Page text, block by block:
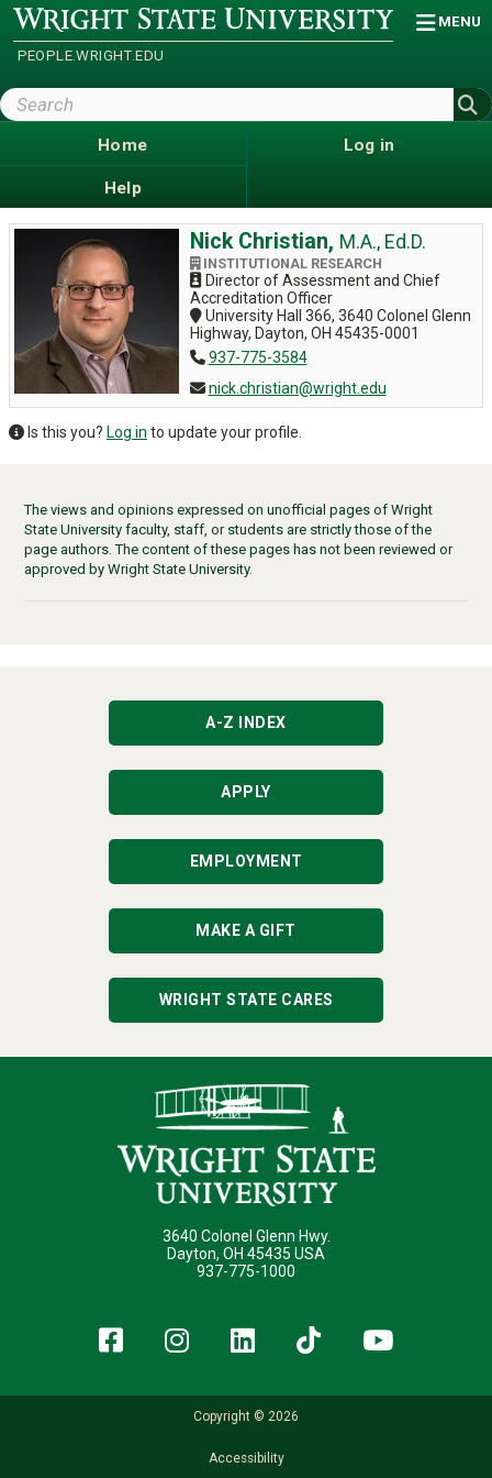
Skip
main
content
Wright
State
University
PEOPLE.WRIGHT.EDU
MENU
Search
Wright
Home
Help
Log in
Nick Christian, M.A., Ed.D.
INSTITUTIONAL RESEARCH
Director of Assessment and Chief
Accreditation Officer
University Hall 366, 3640 Colonel Glenn
Highway, Dayton, OH 45435-0001
937-775-3584
nick.christian@wright.edu
Is this you? Log in to update your profile.
The views and opinions expressed on unofficial pages of Wright
State University faculty, staff, or students are strictly those of the
page authors. The content of these pages has not been reviewed or
approved by Wright State University.
A-Z INDEX
APPLY
EMPLOYMENT
MAKE A GIFT
WRIGHT STATE CARES
3640 Colonel Glenn Hwy.
Dayton, OH 45435 USA
937-775-1000
Facebook
Instagram
LinkedIn
TikTok
Copyright © 2026
Accessibility